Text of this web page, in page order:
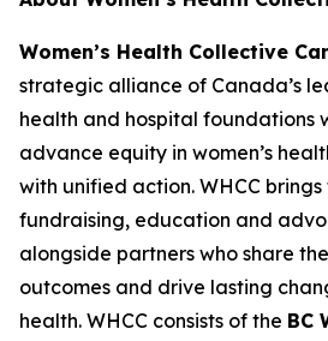
Women’s Health Collective
strategic alliance of Canada’s
health and hospital foundations
advance equity in women’s
with unified action. WHCC
fundraising, education and
alongside partners who share
outcomes and drive lasting
health. WHCC consists of the BC